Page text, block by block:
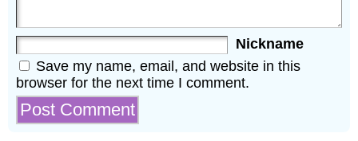
Nickname
Save my name, email, and website in this
browser for the next time I comment.